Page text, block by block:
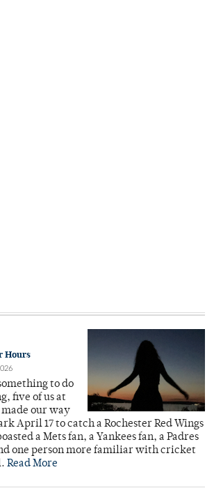
Hours
to do
five of us at
made our way
April 17 to catch a Rochester Red Wings
a Mets fan, a Yankees fan, a Padres
one person more familiar with cricket
Read More